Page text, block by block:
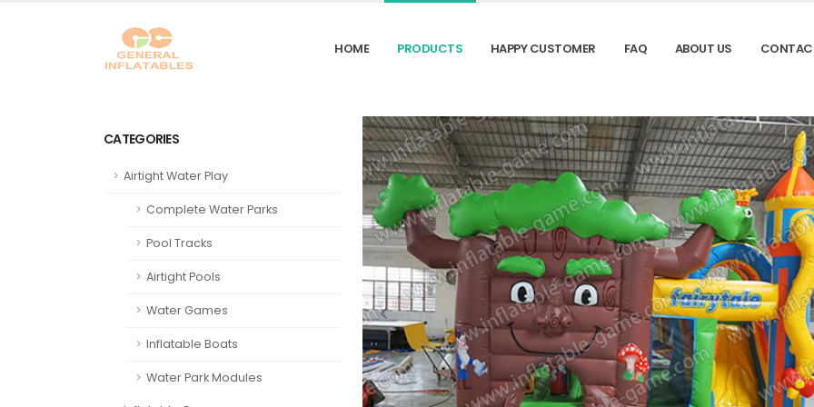
HOME PRODUCTS HAPPY CUSTOMER FAQ ABOUT US
CATEGORIES
Airtight Water Play
Complete Water Parks
Pool Tracks
Airtight Pools
Water Games
Inflatable Boats
Water Park Modules